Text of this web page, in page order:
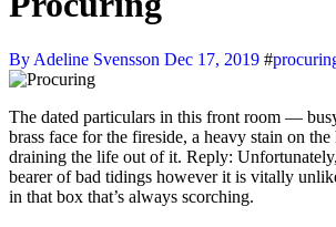
By Adeline Svensson Dec 17, 2019 #
The dated particulars in this front room — busy floral curtains, a
brass face for the fireside, a heavy stain on
draining the life out of it. Reply:
bearer of bad tidings however it is vitally
in that box that’s always scorching.